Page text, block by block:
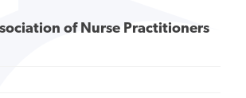
of Nurse Practitioners